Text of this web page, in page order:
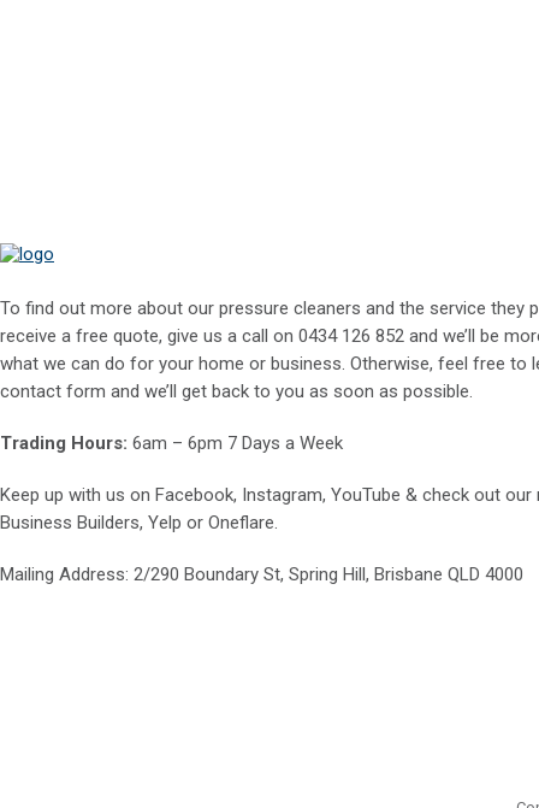
To find out more about our pressure cleaners and the service they
receive a free quote, give us a call on 0434 126 852 and we’ll be
what we can do for your home or business. Otherwise, feel free to
contact form and we’ll get back to you as soon as possible.
Trading Hours: 6am – 6pm 7 Days a Week
Keep up with us on Facebook, Instagram, YouTube & check out
Business Builders, Yelp or Oneflare.
Mailing Address: 2/290 Boundary St, Spring Hill, Brisbane QLD 4000